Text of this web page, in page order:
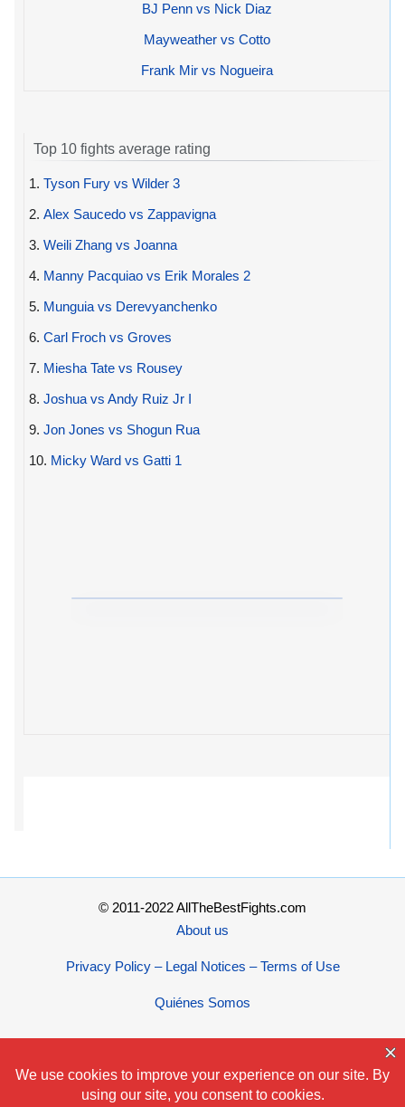
BJ Penn vs Nick Diaz
Mayweather vs Cotto
Frank Mir vs Nogueira
Top 10 fights average rating
1. Tyson Fury vs Wilder 3
2. Alex Saucedo vs Zappavigna
3. Weili Zhang vs Joanna
4. Manny Pacquiao vs Erik Morales 2
5. Munguia vs Derevyanchenko
6. Carl Froch vs Groves
7. Miesha Tate vs Rousey
8. Joshua vs Andy Ruiz Jr I
9. Jon Jones vs Shogun Rua
10. Micky Ward vs Gatti 1
© 2011-2022 AllTheBestFights.com
About us
Privacy Policy – Legal Notices – Terms of Use
Quiénes Somos